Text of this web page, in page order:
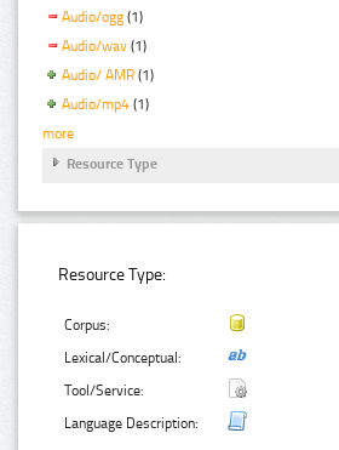
Audio/ogg (1)
Audio/wav (1)
Audio/ AMR (1)
Audio/mp4 (1)
more
Resource Type
Resource Type:
Corpus:
Lexical/Conceptual:
Tool/Service:
Language Description: